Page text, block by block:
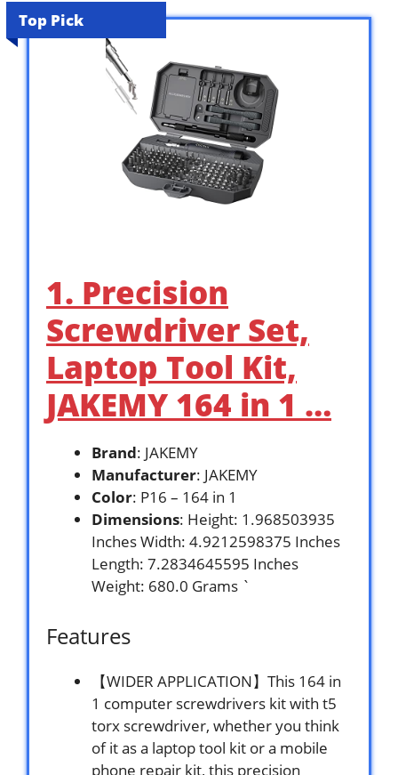
Top Pick
1. Precision
Screwdriver Set,
Laptop Tool Kit,
JAKEMY 164 in 1 …
Brand: JAKEMY
Manufacturer: JAKEMY
Color: P16 – 164 in 1
Dimensions: Height: 1.968503935
Inches Width: 4.9212598375 Inches
Length: 7.2834645595 Inches
Weight: 680.0 Grams `
Features
【WIDER APPLICATION】This 164 in
1 computer screwdrivers kit with t5
torx screwdriver, whether you think
of it as a laptop tool kit or a mobile
phone repair kit, this precision